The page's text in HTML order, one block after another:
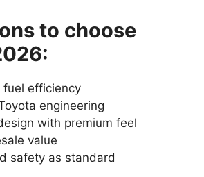
to choose
fuel efficiency
engineering
with premium feel
value
safety as standard